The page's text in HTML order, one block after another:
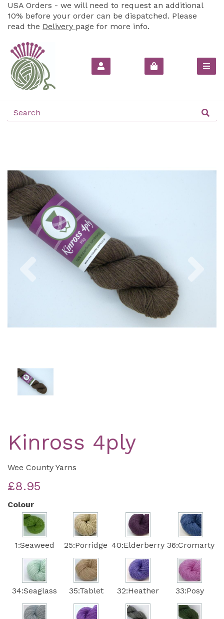
USA Orders - we will need to request an additional
10% before your order can be dispatched. Please
read the Delivery page for more info.
Previous
Kinross 4ply
Wee County Yarns
£8.95
Colour
1:Seaweed 25:Porridge 40:Elderberry 36:Cromarty
34:Seaglass 35:Tablet 32:Heather 33:Posy